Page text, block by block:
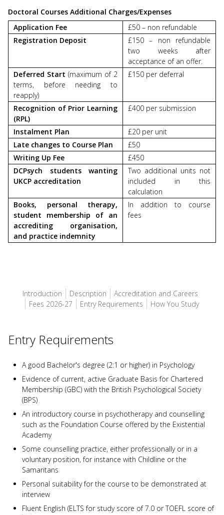
Doctoral Courses Additional Charges/Expenses
Application Fee
£50 – non refundable
Registration Deposit
£150 – non refundable
two weeks after
acceptance of an offer.
Deferred Start (maximum of 2
terms, before needing to
reapply)
£150 per deferral
Recognition of Prior Learning
(RPL)
£400 per submission
Instalment Plan
£20 per unit
Late changes to Course Plan
£50
Writing Up Fee
£450
DCPsych students wanting
UKCP accreditation
Two additional units not
included in this
calculation
Books, personal therapy,
student membership of an
accrediting organisation,
and practice indemnity
In addition to course
fees
Introduction Description
Accreditation and Careers
Fees 2026-27
Entry Requirements How You Study
Entry Requirements
A good Bachelor's degree (2:1 or higher) in Psychology
Evidence of current, active Graduate Basis for Chartered
Membership (GBC) with the British Psychological Society
(BPS)
An introductory course in psychotherapy and counselling
such as the Foundation Course offered by the Existential
Academy
Some counselling practice, either professionally or in a
voluntary position, for instance with Childline or the
Samaritans
Personal suitability for the course to be demonstrated at
interview
Fluent English (ELTS for study score of 7.0 or TOEFL score of